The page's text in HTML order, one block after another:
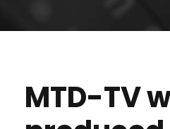
MTD-TV